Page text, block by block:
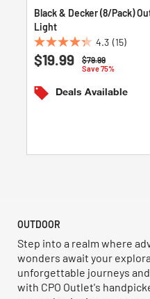
Black & Decker (8/Pack)
Light
4.3 (15)
4.3
out
5
Price reduced from
$79.99to
Save 75%
$19.99
Deals Available
OUTDOOR
Step into a realm where
wonders await your
unforgettable journeys
with CPO Outlet's